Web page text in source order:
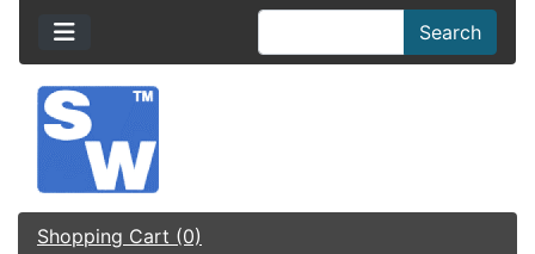
Search
Shopping Cart (0)